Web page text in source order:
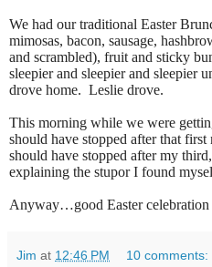
We had our traditional Easter
mimosas, bacon, sausage,
and scrambled), fruit and sticky
sleepier and sleepier and sleepier
drove home. Leslie drove.
This morning while we were
should have stopped after that
should have stopped after my
explaining the stupor I found
Anyway…good Easter
Jim at 12:46 PM 10 comments: